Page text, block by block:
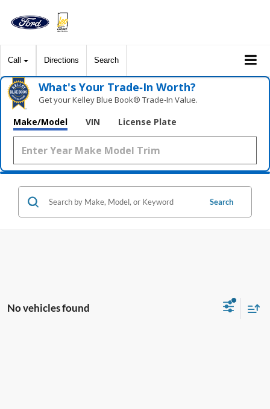
Call Directions Search
What's Your Trade‑In Worth?
Get your Kelley Blue Book® Trade‑In Value.
Make/Model VIN License Plate
Search
No vehicles found